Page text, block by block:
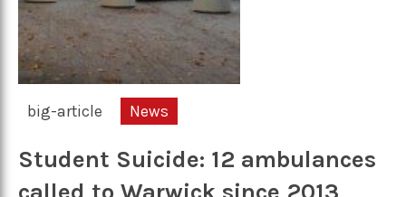
big-article News
Student Suicide: 12 ambulances